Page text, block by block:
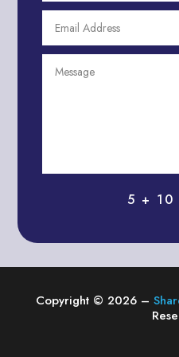
Agricultural Service
Air compressor
Air Duct Cleaning
Aircraft rental service
Alternative
5 + 10
Copyright © 2026 –